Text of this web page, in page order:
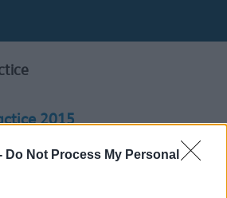
Do Not Process My Personal
2015
of practice
, a child or young
to have a Special Educational Need